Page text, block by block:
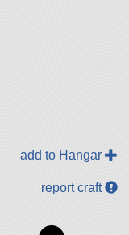
add to Hangar
report craft